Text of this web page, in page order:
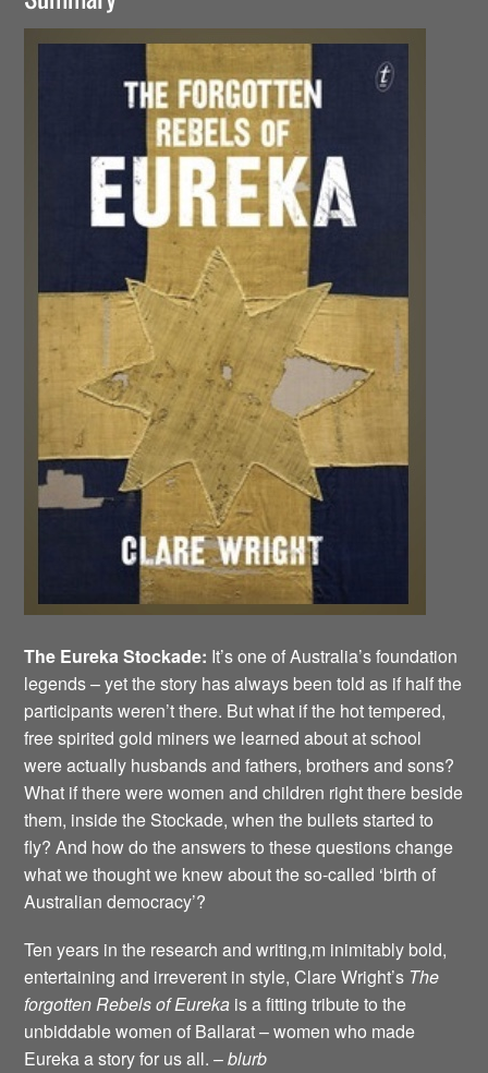
The Eureka Stockade: It’s one of Australia’s foundation
legends – yet the story has always been told as if half the
participants weren’t there. But what if the hot tempered,
free spirited gold miners we learned about at school
were actually husbands and fathers, brothers and sons?
What if there were women and children right there beside
them, inside the Stockade, when the bullets started to
fly? And how do the answers to these questions change
what we thought we knew about the so-called ‘birth of
Australian democracy’?
Ten years in the research and writing,m inimitably bold,
entertaining and irreverent in style, Clare Wright’s The
forgotten Rebels of Eureka is a fitting tribute to the
unbiddable women of Ballarat – women who made
Eureka a story for us all. –blurb